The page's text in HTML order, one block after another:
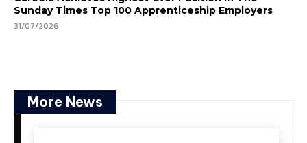
Sunday Times Top 100 Apprenticeship Employers
31/07/2026
More News